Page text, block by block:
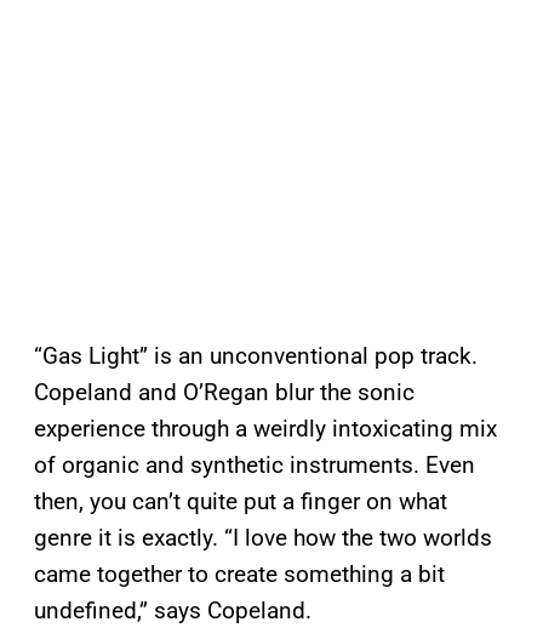
“Gas Light” is an unconventional pop track.
Copeland and O’Regan blur the sonic
experience through a weirdly intoxicating mix
of organic and synthetic instruments. Even
then, you can’t quite put a finger on what
genre it is exactly. “I love how the two worlds
came together to create something a bit
undefined,” says Copeland.